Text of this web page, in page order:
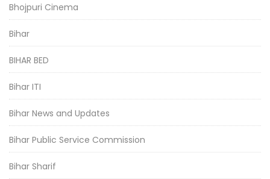
Bhojpuri Cinema
Bihar
BIHAR BED
Bihar ITI
Bihar News and Updates
Bihar Public Service Commission
Bihar Sharif